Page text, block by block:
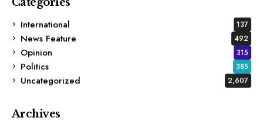
International
137
News Feature 492
Opinion 315
Politics 385
Uncategorized 2,607
Archives